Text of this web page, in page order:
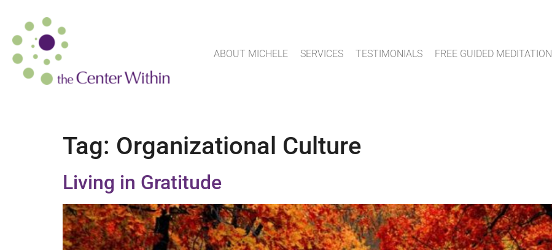
ABOUT MICHELE SERVICES TESTIMONIALS FREE GUIDED MEDITATION
Tag: Organizational Culture
Living in Gratitude